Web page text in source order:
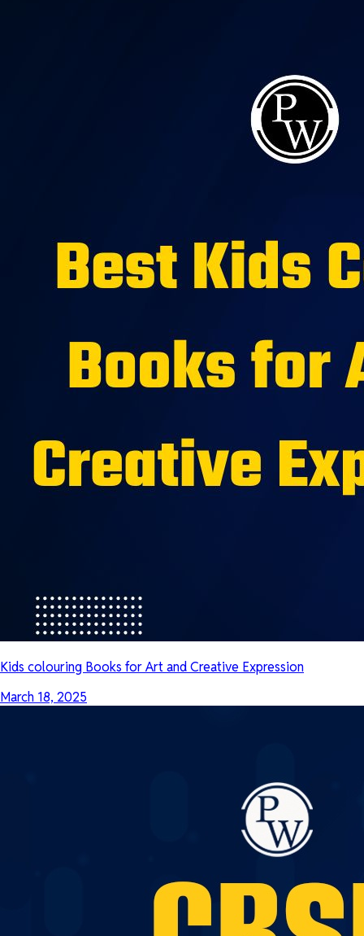
Kids colouring Books for Art and Creative Expression
March 18, 2025